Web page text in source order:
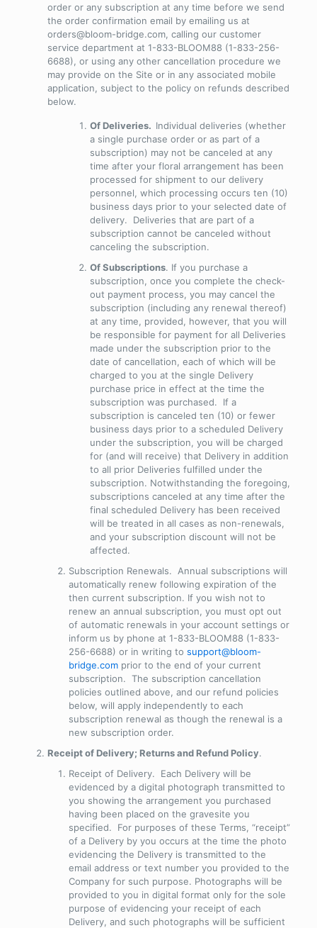
order or any subscription at any time before we send
the order confirmation email by emailing us at
orders@bloom-bridge.com, calling our customer
service department at 1-833-BLOOM88 (1-833-256-
6688), or using any other cancellation procedure we
may provide on the Site or in any associated mobile
application, subject to the policy on refunds described
below.
Of Deliveries. Individual deliveries (whether
a single purchase order or as part of a
subscription) may not be canceled at any
time after your floral arrangement has been
processed for shipment to our delivery
personnel, which processing occurs ten (10)
business days prior to your selected date of
delivery. Deliveries that are part of a
subscription cannot be canceled without
canceling the subscription.
Of Subscriptions. If you purchase a
subscription, once you complete the check-
out payment process, you may cancel the
subscription (including any renewal thereof)
at any time, provided, however, that you will
be responsible for payment for all Deliveries
made under the subscription prior to the
date of cancellation, each of which will be
charged to you at the single Delivery
purchase price in effect at the time the
subscription was purchased. If a
subscription is canceled ten (10) or fewer
business days prior to a scheduled Delivery
under the subscription, you will be charged
for (and will receive) that Delivery in addition
to all prior Deliveries fulfilled under the
subscription. Notwithstanding the foregoing,
subscriptions canceled at any time after the
final scheduled Delivery has been received
will be treated in all cases as non-renewals,
and your subscription discount will not be
affected.
Subscription Renewals. Annual subscriptions will
automatically renew following expiration of the
then current subscription. If you wish not to
renew an annual subscription, you must opt out
of automatic renewals in your account settings or
inform us by phone at 1-833-BLOOM88 (1-833-
256-6688) or in writing to support@bloom-
bridge.comprior to the end of your current
subscription. The subscription cancellation
policies outlined above, and our refund policies
below, will apply independently to each
subscription renewal as though the renewal is a
new subscription order.
Receipt of Delivery; Returns and Refund Policy.
Receipt of Delivery. Each Delivery will be
evidenced by a digital photograph transmitted to
you showing the arrangement you purchased
having been placed on the gravesite you
specified. For purposes of these Terms, “receipt”
of a Delivery by you occurs at the time the photo
evidencing the Delivery is transmitted to the
email address or text number you provided to the
Company for such purpose. Photographs will be
provided to you in digital format only for the sole
purpose of evidencing your receipt of each
Delivery, and such photographs will be sufficient